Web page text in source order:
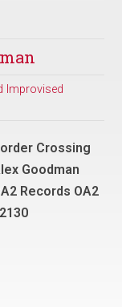
Improvised
Crossing
Goodman
Records OA2